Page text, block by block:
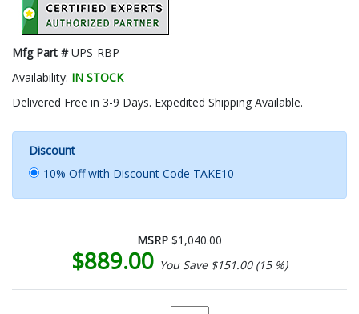
Mfg Part #UPS-RBP
Availability: IN STOCK
Delivered Free in 3-9 Days. Expedited Shipping Available.
Discount
10% Off with Discount Code TAKE10
MSRP $1,040.00
$889.00 You Save $151.00 (15 %)